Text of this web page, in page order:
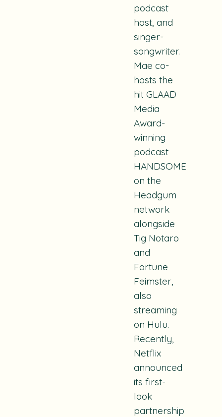
podcast
host, and
singer-
songwriter.
Mae co-
hosts the
hit GLAAD
Media
Award-
winning
podcast
HANDSOME
on the
Headgum
network
alongside
Tig Notaro
and
Fortune
Feimster,
also
streaming
on Hulu.
Recently,
Netflix
announced
its first-
look
partnership